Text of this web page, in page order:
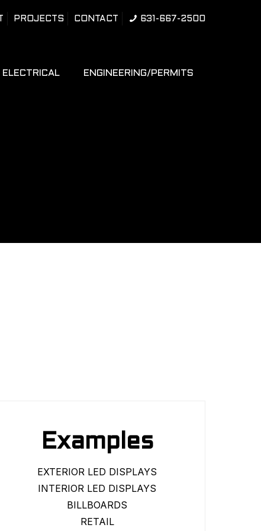
PROJECTS CONTACT 631-667-2500
ELECTRICAL ENGINEERING/PERMITS
Examples
EXTERIOR LED DISPLAYS
INTERIOR LED DISPLAYS
BILLBOARDS
RETAIL